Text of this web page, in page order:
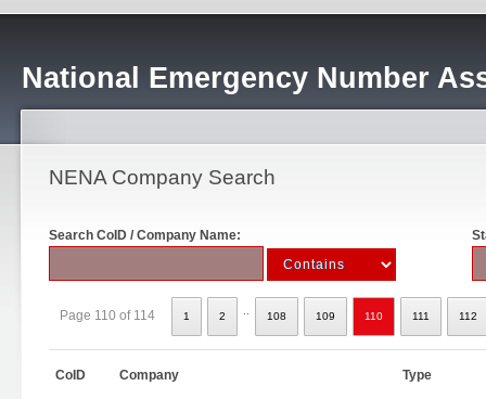
National Emergency Number
NENA Company Search
Search CoID / Company Name:
Page 110 of 114 1 2 108 109 110 111 112
CoID Company Type